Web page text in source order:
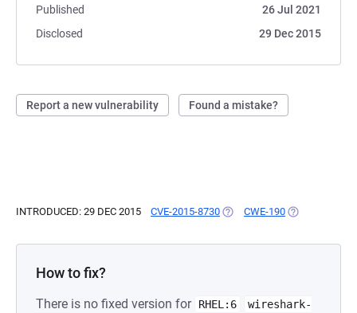
Published
26 Jul 2021
Disclosed
29 Dec 2015
Report a new vulnerability Found a mistake?
INTRODUCED: 29 DEC 2015 CVE-2015-8730 (OPENS IN A NEW TAB)
CWE-190 (OPENS IN A
How to fix?
There is no fixed version for RHEL:6
wireshark-